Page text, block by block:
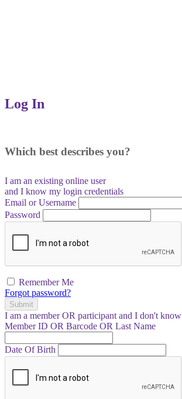
Log In
Which best describes you?
I am an existing online user
and I know my login credentials
Email or Username
Password
Remember Me
Forgot password?
Submit
I am a memberOR participant and I don't know
Member ID OR Barcode OR Last Name
Date Of Birth